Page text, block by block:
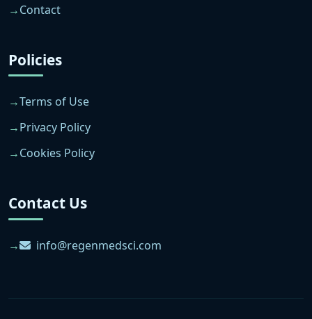
Contact
Policies
Terms of Use
Privacy Policy
Cookies Policy
Contact Us
info@regenmedsci.com